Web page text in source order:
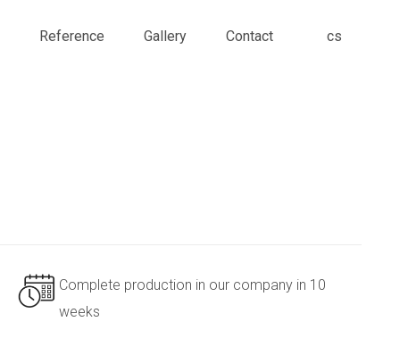
Reference Gallery Contact cs
en
Complete production in our company in 10
weeks